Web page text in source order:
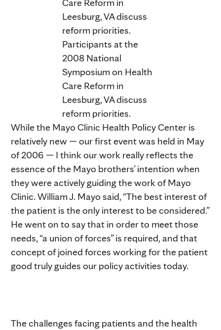
Participants at the
2008 National
Symposium on Health
Care Reform in
Leesburg, VA discuss
reform priorities.
While the Mayo Clinic Health Policy Center is
relatively new — our first event was held in May
of 2006 — I think our work really reflects the
essence of the Mayo brothers’ intention when
they were actively guiding the work of Mayo
Clinic. William J. Mayo said, “The best interest of
the patient is the only interest to be considered.”
He went on to say that in order to meet those
needs, “a union of forces” is required, and that
concept of joined forces working for the patient
good truly guides our policy activities today.
The challenges facing patients and the health